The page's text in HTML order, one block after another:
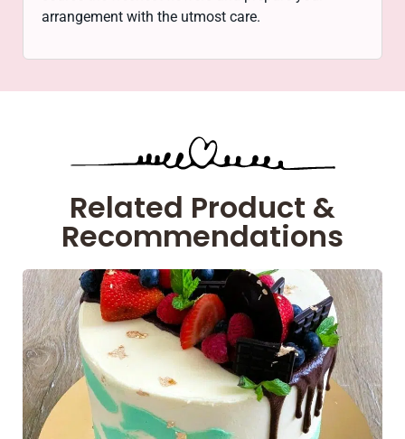
arrangement with the utmost care.
Related Product &
Recommendations